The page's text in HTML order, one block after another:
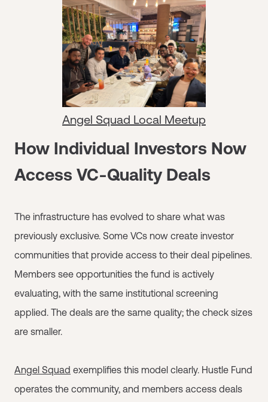
Angel Squad Local Meetup
How Individual Investors Now
Access VC-Quality Deals
The infrastructure has evolved to share what was
previously exclusive. Some VCs now create investor
communities that provide access to their deal pipelines.
Members see opportunities the fund is actively
evaluating, with the same institutional screening
applied. The deals are the same quality; the check sizes
are smaller.
Angel Squad exemplifies this model clearly. Hustle Fund
operates the community, and members access deals